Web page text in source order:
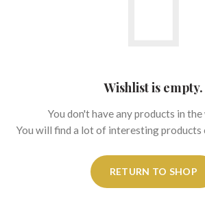
Wishlist is empty.
You don't have any products in
You will find a lot of interesting products
RETURN TO SHOP